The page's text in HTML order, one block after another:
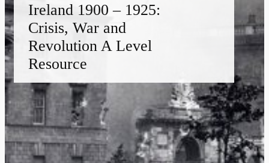
Ireland 1900 – 1925:
Crisis, War and
Revolution A Level
Resource